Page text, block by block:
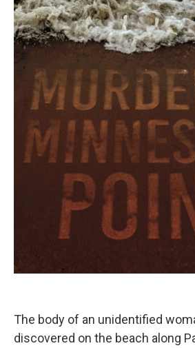
The body of an unidentified
discovered on the beach along